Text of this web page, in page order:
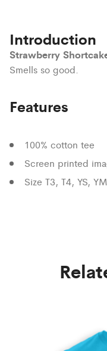
Introduction
Strawberry
Smells so good.
Features
100% cotton tee
Screen printed
Size T3, T4, YS,